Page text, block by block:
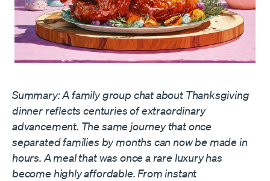
Summary: A family group chat about Thanksgiving
dinner reflects centuries of extraordinary
advancement. The same journey that once
separated families by months can now be made in
hours. A meal that was once a rare luxury has
become highly affordable. From instant